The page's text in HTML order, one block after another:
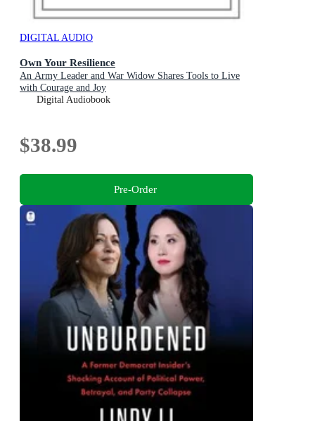
DIGITAL AUDIO
Own Your Resilience
An Army Leader and War Widow Shares Tools to Live
with Courage and Joy
Digital Audiobook
$38.99
Pre-Order